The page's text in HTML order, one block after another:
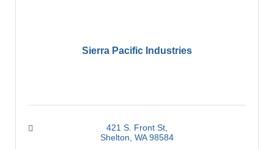
Sierra Pacific Industries
421 S. Front St
Shelton WA 98584